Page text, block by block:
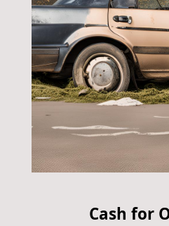
Cash for